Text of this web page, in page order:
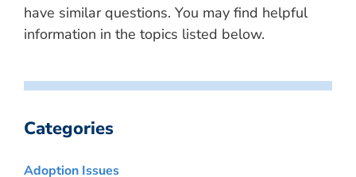
have similar questions. You may find helpful
information in the topics listed below.
Categories
Adoption Issues